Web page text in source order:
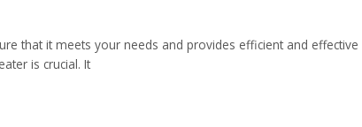
that it meets your needs and provides efficient and
is crucial. It